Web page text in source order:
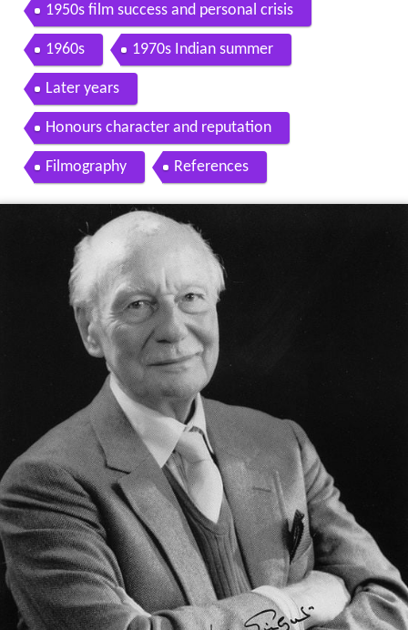
1950s film success and personal crisis
1960s 1970s Indian summer
Later years
Honours character and reputation
Filmography References